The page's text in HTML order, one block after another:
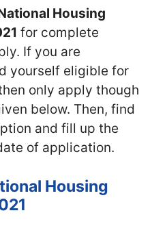
Housing
for complete
If you are
yourself eligible for
only apply though
below. Then, find
and fill up the
of application.
Housing